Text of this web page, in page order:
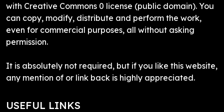
with Creative Commons 0 license (public domain). You
can copy, modify, distribute and perform the work,
even for commercial purposes, all without asking
permission.
It is absolutely not required, but if you like this website,
any mention of or link back is highly appreciated.
USEFUL LINKS